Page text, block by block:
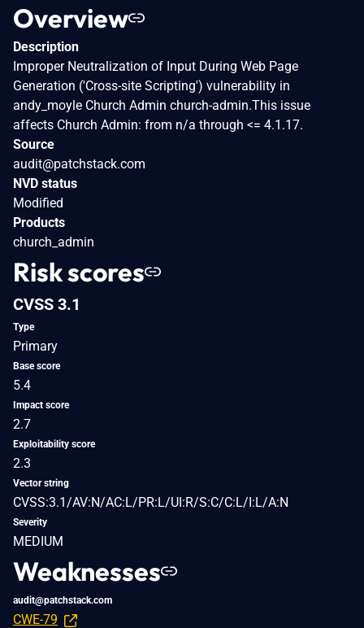
Overview
Description
Improper Neutralization of Input During Web Page
Generation ('Cross-site Scripting') vulnerability in
andy_moyle Church Admin church-admin.This issue
affects Church Admin: from n/a through <= 4.1.17.
Source
audit@patchstack.com
NVD status
Modified
Products
church_admin
Risk scores
CVSS 3.1
Type
Primary
Base score
5.4
Impact score
2.7
Exploitability score
2.3
Vector string
CVSS:3.1/AV:N/AC:L/PR:L/UI:R/S:C/C:L/I:L/A:N
Severity
MEDIUM
Weaknesses
audit@patchstack.com
CWE-79